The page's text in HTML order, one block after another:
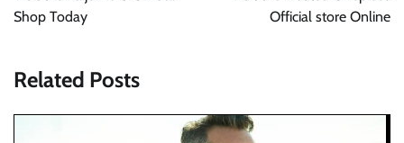
Shop Today
Official store Online
Related Posts